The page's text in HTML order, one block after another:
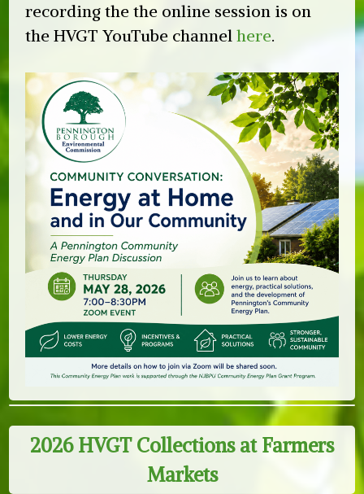
recording the the online session is on
the HVGT YouTube channelhere.
2026 HVGT Collections at Farmers
Markets